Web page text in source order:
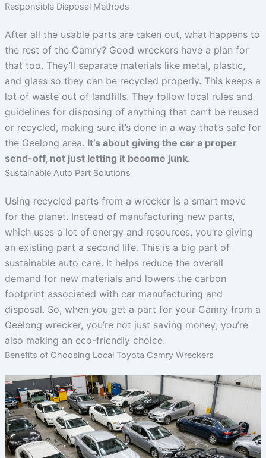
Responsible Disposal Methods
After all the usable parts are taken out, what happens to
the rest of the Camry? Good wreckers have a plan for
that too. They’ll separate materials like metal, plastic,
and glass so they can be recycled properly. This keeps a
lot of waste out of landfills. They follow local rules and
guidelines for disposing of anything that can’t be reused
or recycled, making sure it’s done in a way that’s safe for
the Geelong area. It’s about giving the car a proper
send-off, not just letting it become junk.
Sustainable Auto Part Solutions
Using recycled parts from a wrecker is a smart move
for the planet. Instead of manufacturing new parts,
which uses a lot of energy and resources, you’re giving
an existing part a second life. This is a big part of
sustainable auto care. It helps reduce the overall
demand for new materials and lowers the carbon
footprint associated with car manufacturing and
disposal. So, when you get a part for your Camry from a
Geelong wrecker, you’re not just saving money; you’re
also making an eco-friendly choice.
Benefits of Choosing Local Toyota Camry Wreckers